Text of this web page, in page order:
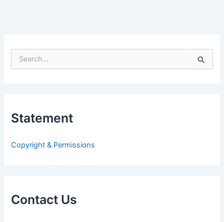
e
f
:
Statement
Copyright & Permissions
Contact Us